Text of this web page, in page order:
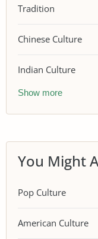
Tradition
Chinese Culture
Indian Culture
Show more
You Might
Pop Culture
American Culture